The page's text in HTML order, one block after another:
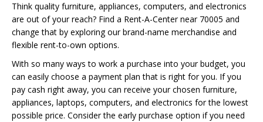
Think quality furniture, appliances, computers, and electronics
are out of your reach? Find a Rent-A-Center near 70005 and
change that by exploring our brand-name merchandise and
flexible rent-to-own options.
With so many ways to work a purchase into your budget, you
can easily choose a payment plan that is right for you. If you
pay cash right away, you can receive your chosen furniture,
appliances, laptops, computers, and electronics for the lowest
possible price. Consider the early purchase option if you need